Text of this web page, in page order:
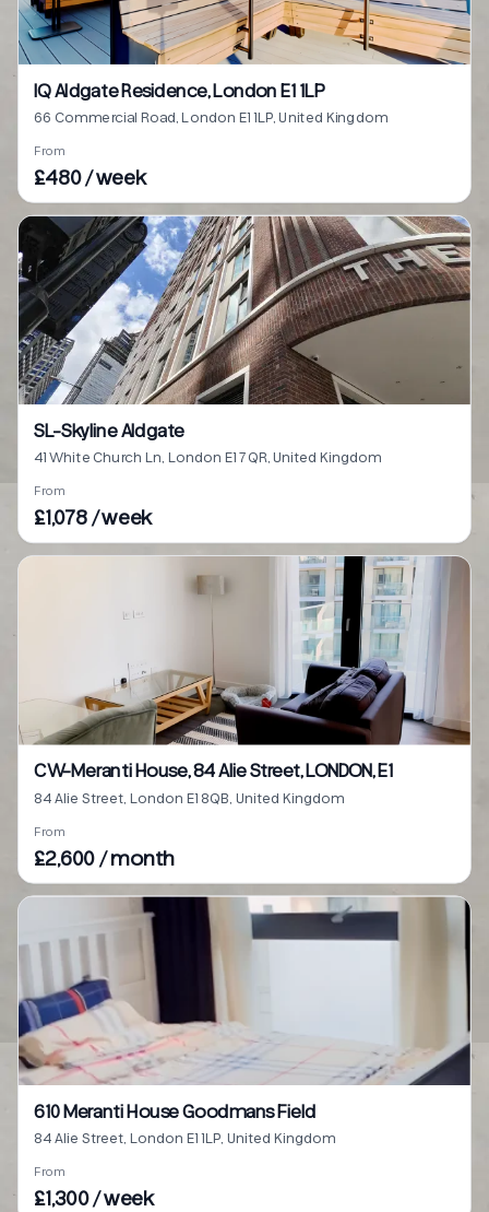
IQ Aldgate Residence, London E1 1LP
66 Commercial Road, London E1 1LP, United Kingdom
From
£480 / week
SL-Skyline Aldgate
41 White Church Ln, London E1 7QR, United Kingdom
From
£1,078 / week
CW-Meranti House, 84 Alie Street, LONDON, E1
84 Alie Street, London E1 8QB, United Kingdom
From
£2,600 / month
610 Meranti House Goodmans Field
84 Alie Street, London E1 1LP, United Kingdom
From
£1,300 / week